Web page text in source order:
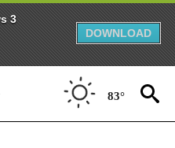
3
DOWNLOAD
83°